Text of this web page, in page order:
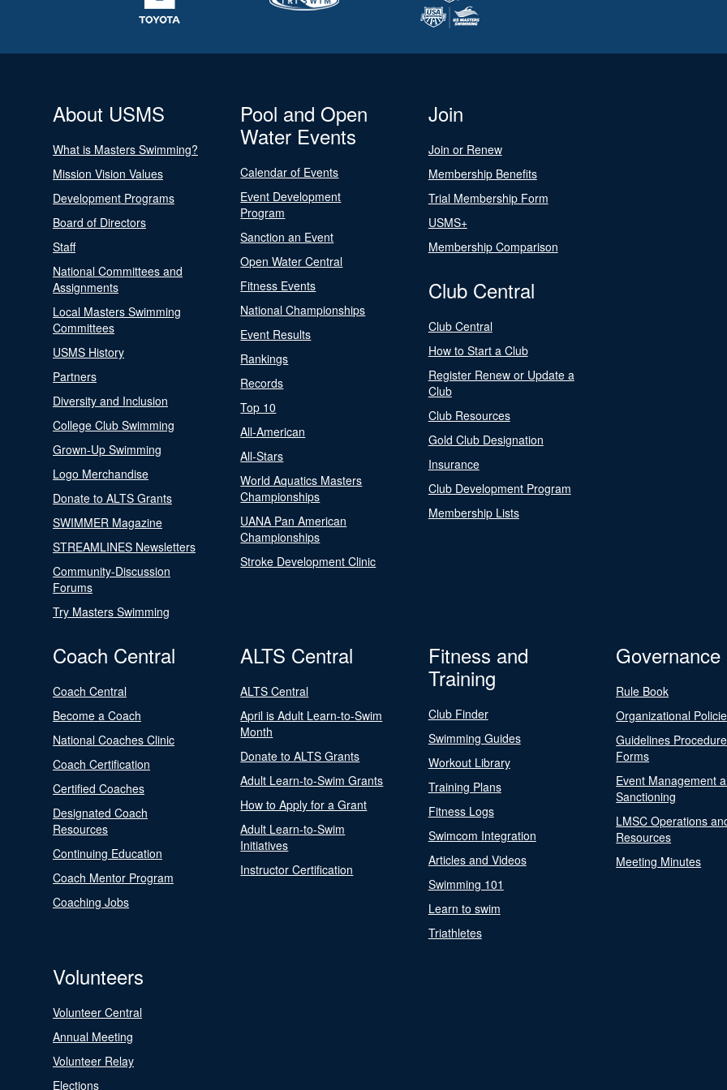
About USMS
What is Masters Swimming?
Mission Vision Values
Development Programs
Board of Directors
Staff
National Committees and
Assignments
Local Masters Swimming
Committees
USMS History
Partners
Diversity and Inclusion
College Club Swimming
Grown-Up Swimming
Logo Merchandise
Donate to ALTS Grants
SWIMMER Magazine
STREAMLINES Newsletters
Community-Discussion
Forums
Try Masters Swimming
Pool and Open
Water Events
Calendar of Events
Event Development
Program
Sanction an Event
Open Water Central
Fitness Events
National Championships
Event Results
Rankings
Records
Top 10
All-American
All-Stars
World Aquatics Masters
Championships
UANA Pan American
Championships
Stroke Development Clinic
Join
Join or Renew
Membership Benefits
Trial Membership Form
USMS+
Membership Comparison
Club Central
Club Central
How to Start a Club
Register Renew or Update a
Club
Club Resources
Gold Club Designation
Insurance
Club Development Program
Membership Lists
Coach Central
Coach Central
Become a Coach
National Coaches Clinic
Coach Certification
Certified Coaches
Designated Coach
Resources
Continuing Education
Coach Mentor Program
Coaching Jobs
ALTS Central
ALTS Central
April is Adult Learn-to-Swim
Month
Donate to ALTS Grants
Adult Learn-to-Swim Grants
How to Apply for a Grant
Adult Learn-to-Swim
Initiatives
Instructor Certification
Fitness and
Training
Club Finder
Swimming Guides
Workout Library
Training Plans
Fitness Logs
Swimcom Integration
Articles and Videos
Swimming 101
Learn to swim
Triathletes
Governance
Rule Book
Organizational
Guidelines
Forms
Event Management
Sanctioning
LMSC Operations
Resources
Meeting Minutes
Volunteers
Volunteer Central
Annual Meeting
Volunteer Relay
Elections